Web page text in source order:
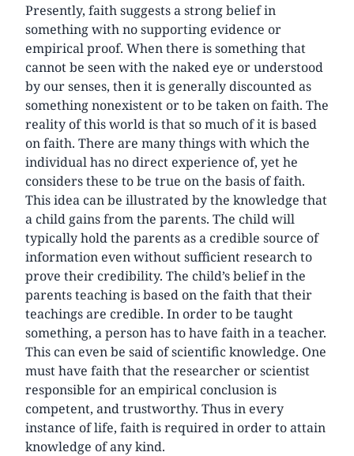
Presently, faith suggests a strong belief in
something with no supporting evidence or
empirical proof. When there is something that
cannot be seen with the naked eye or understood
by our senses, then it is generally discounted as
something nonexistent or to be taken on faith. The
reality of this world is that so much of it is based
on faith. There are many things with which the
individual has no direct experience of, yet he
considers these to be true on the basis of faith.
This idea can be illustrated by the knowledge that
a child gains from the parents. The child will
typically hold the parents as a credible source of
information even without sufficient research to
prove their credibility. The child’s belief in the
parents teaching is based on the faith that their
teachings are credible. In order to be taught
something, a person has to have faith in a teacher.
This can even be said of scientific knowledge. One
must have faith that the researcher or scientist
responsible for an empirical conclusion is
competent, and trustworthy. Thus in every
instance of life, faith is required in order to attain
knowledge of any kind.